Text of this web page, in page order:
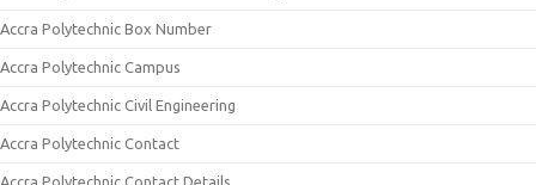
Accra Polytechnic Box Number
Accra Polytechnic Campus
Accra Polytechnic Civil Engineering
Accra Polytechnic Contact
Accra Polytechnic Contact Details